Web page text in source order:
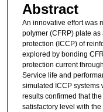
Abstract
An innovative effort was
polymer (CFRP) plate
protection (ICCP) of
explored by bonding
protection current
Service life and
simulated ICCP systems
results confirmed that
satisfactory level with